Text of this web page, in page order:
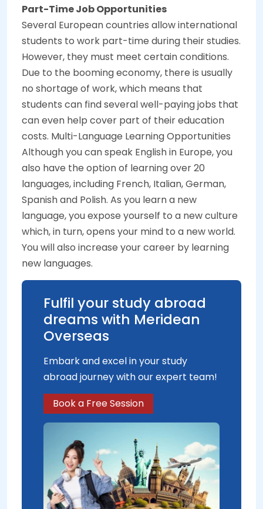
Part-Time Job Opportunities
Several European countries allow international
students to work part-time during their studies.
However, they must meet certain conditions.
Due to the booming economy, there is usually
no shortage of work, which means that
students can find several well-paying jobs that
can even help cover part of their education
costs. Multi-Language Learning Opportunities
Although you can speak English in Europe, you
also have the option of learning over 20
languages, including French, Italian, German,
Spanish and Polish. As you learn a new
language, you expose yourself to a new culture
which, in turn, opens your mind to a new world.
You will also increase your career by learning
new languages.
Fulfil your study abroad
dreams with Meridean
Overseas
Embark and excel in your study
abroad journey with our expert team!
Book a Free Session